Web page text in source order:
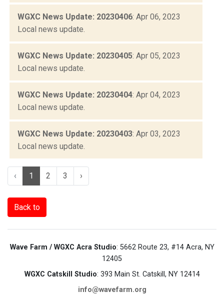
WGXC News Update: 20230406: Apr 06, 2023
Local news update.
WGXC News Update: 20230405: Apr 05, 2023
Local news update.
WGXC News Update: 20230404: Apr 04, 2023
Local news update.
WGXC News Update: 20230403: Apr 03, 2023
Local news update.
‹ 1 2 3 ›
Back to
Wave Farm / WGXC Acra Studio: 5662 Route 23, #14 Acra, NY
12405
WGXC Catskill Studio: 393 Main St. Catskill, NY 12414
info@wavefarm.org